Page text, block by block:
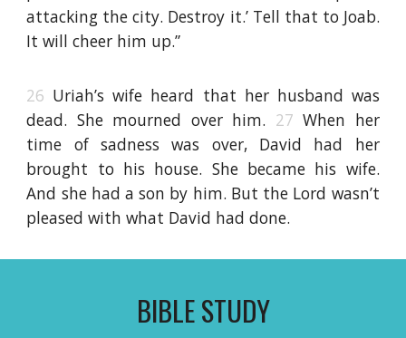
attacking the city. Destroy it.’ Tell that to Joab.
It will cheer him up.”
26 Uriah’s wife heard that her husband was
dead. She mourned over him. 27 When her
time of sadness was over, David had her
brought to his house. She became his wife.
And she had a son by him. But the Lord wasn’t
pleased with what David had done.
BIBLE STUDY